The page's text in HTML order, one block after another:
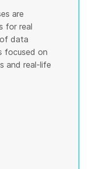
are
for real
data
focused on
and real-life